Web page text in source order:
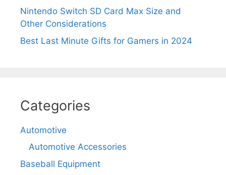
Nintendo Switch SD Card Max Size and
Other Considerations
Best Last Minute Gifts for Gamers in 2024
Categories
Automotive
Automotive Accessories
Baseball Equipment